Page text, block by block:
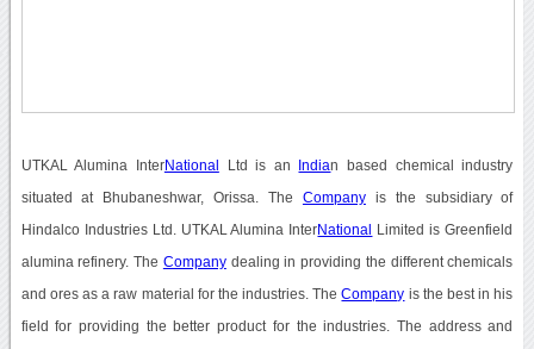
UTKAL Alumina InterNational Ltd is an Indian based chemical industry
situated at Bhubaneshwar, Orissa. The Companyis the subsidiary of
Hindalco Industries Ltd. UTKAL Alumina InterNational Limited is Greenfield
alumina refinery. The Companydealing in providing the different chemicals
and ores as a raw material for the industries. TheCompany is the best in his
field for providing the better product for the industries. The address and